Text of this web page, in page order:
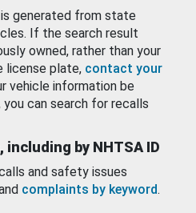
generated from state
If the search result
owned, rather than your
license plate, contact your
vehicle information be
can search for recalls
by NHTSA ID
and safety issues
complaints by keyword.